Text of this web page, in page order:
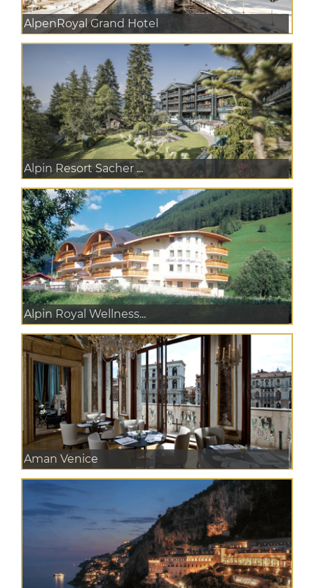
AlpenRoyal Grand Hotel
Alpin Resort Sacher ...
Alpin Royal Wellness...
Aman Venice